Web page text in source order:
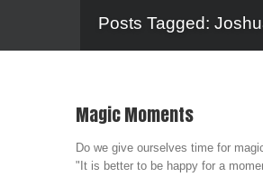
Posts Tagged:
Magic Moments
Do we give ourselves time for
"It is better to be happy for a